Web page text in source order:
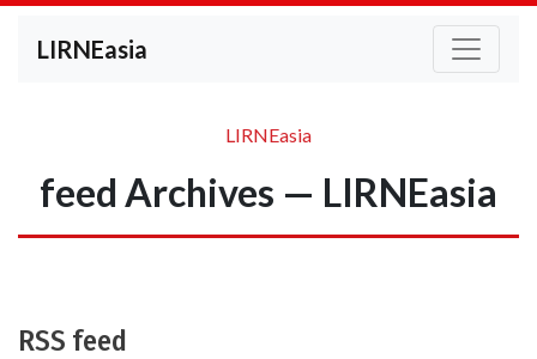
LIRNEasia
LIRNEasia
feed Archives — LIRNEasia
RSS feed